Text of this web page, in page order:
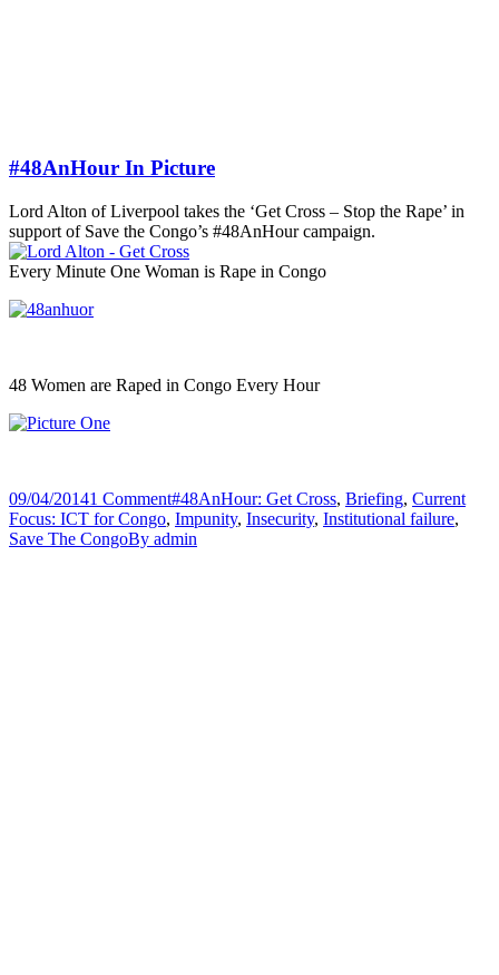
#48AnHour In Picture
Lord Alton of Liverpool takes the ‘Get Cross – Stop the Rape’ in
support of Save the Congo’s #48AnHour campaign.
Every Minute One Woman is Rape in Congo
48 Women are Raped in Congo Every Hour
09/04/20141 Comment#48AnHour: Get Cross, Briefing, Current
Focus: ICT for Congo, Impunity, Insecurity, Institutional failure,
Save The CongoBy admin